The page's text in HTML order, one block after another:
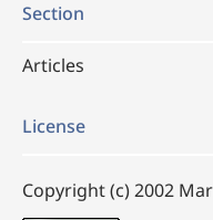
Section
Articles
License
Copyright (c) 2002